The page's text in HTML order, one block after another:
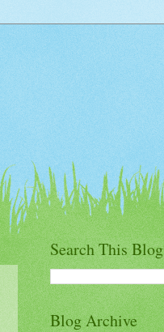
Search This Blog
Blog Archive